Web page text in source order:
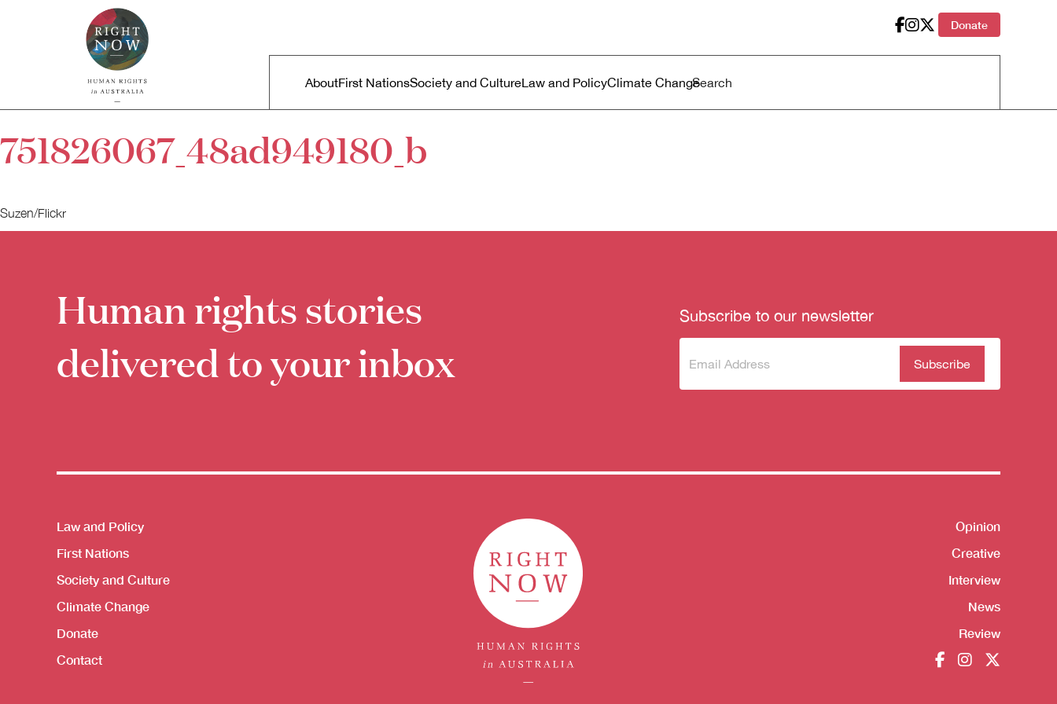
Skip to primary content
Donate
Main menu
AboutFirst NationsSociety and CultureLaw and PolicyClimate Change
751826067_48ad949180_b
Suzen/Flickr
Human rights stories
delivered to your inbox
Subscribe to our newsletter
Subscribe
newsletter
(Required)
Themes menu
Law and Policy
First Nations
Society and Culture
Climate Change
Donate
Contact
Opinion
Creative
Interview
News
Review